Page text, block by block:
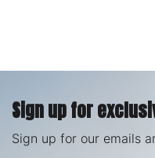
Sign up for
Sign up for our emails